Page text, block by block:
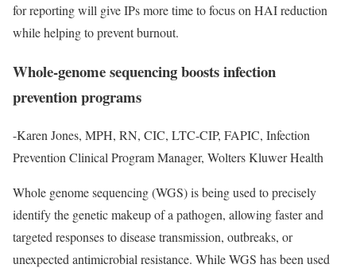
for reporting will give IPs more time to focus on HAI reduction
while helping to prevent burnout.
Whole-genome sequencing boosts infection
prevention programs
-Karen Jones, MPH, RN, CIC, LTC-CIP, FAPIC, Infection
Prevention Clinical Program Manager, Wolters Kluwer Health
Whole genome sequencing (WGS) is being used to precisely
identify the genetic makeup of a pathogen, allowing faster and
targeted responses to disease transmission, outbreaks, or
unexpected antimicrobial resistance. While WGS has been used